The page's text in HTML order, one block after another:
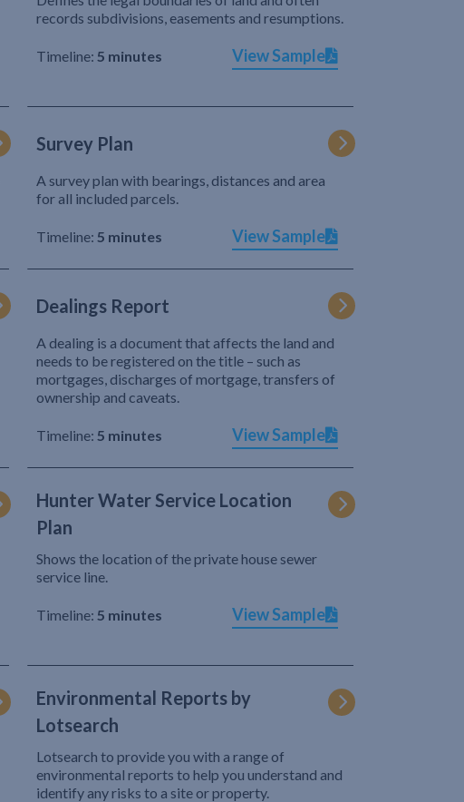
records subdivisions, easements and resumptions.
Timeline: 5 minutes View Sample
Survey Plan
A survey plan with bearings, distances and area
for all included parcels.
Timeline: 5 minutes View Sample
Dealings Report
A dealing is a document that affects the land and
needs to be registered on the title – such as
mortgages, discharges of mortgage, transfers of
ownership and caveats.
Timeline: 5 minutes View Sample
Hunter Water Service Location
Plan
Shows the location of the private house sewer
service line.
Timeline: 5 minutes View Sample
Environmental Reports by
Lotsearch
Lotsearch to provide you with a range of
environmental reports to help you understand and
identify any risks to a site or property.